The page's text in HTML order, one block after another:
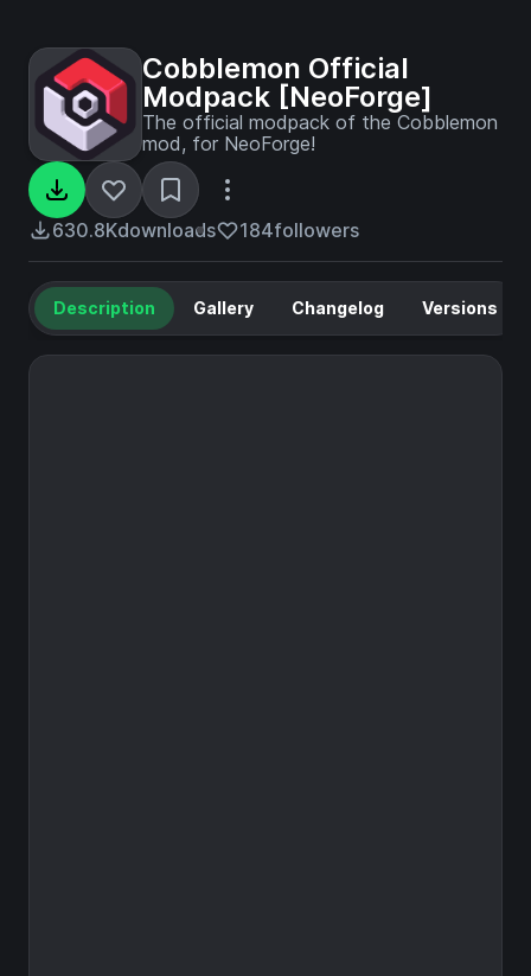
Cobblemon Official
Modpack [NeoForge]
The official modpack of the Cobblemon
mod, for NeoForge!
630.8Kdownloads 184followers
Description Gallery Changelog Versions